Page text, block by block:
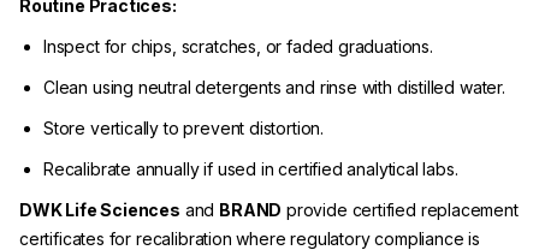
Routine Practices:
Inspect for chips, scratches, or faded graduations.
Clean using neutral detergents and rinse with distilled water.
Store vertically to prevent distortion.
Recalibrate annually if used in certified analytical labs.
DWK Life Sciences and BRAND provide certified replacement
certificates for recalibration where regulatory compliance is